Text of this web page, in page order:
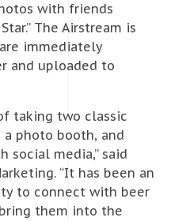
with friends
The Airstream is
immediately
and uploaded to
taking two classic
a photo booth, and
media,” said
“It has been an
to connect with beer
them into the